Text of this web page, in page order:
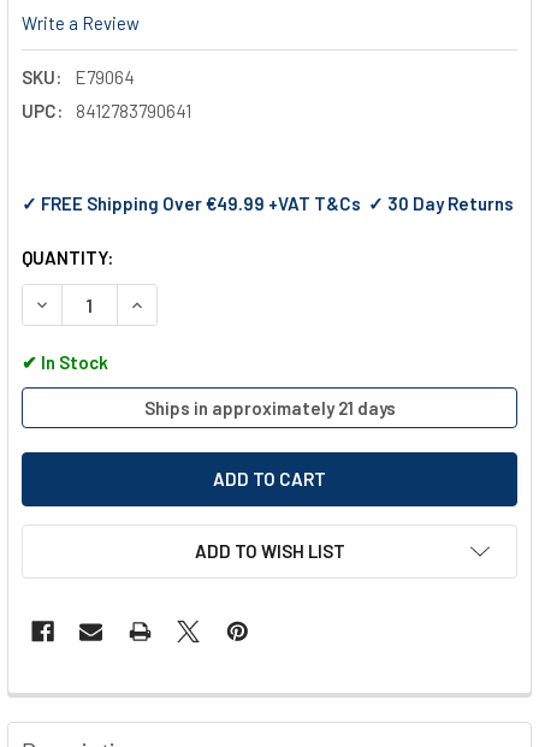
Write a Review
SKU:
E79064
UPC:
8412783790641
✓ FREE Shipping Over €49.99 +VAT T&Cs ✓ 30 Day Returns
QUANTITY:
DECREASE QUANTITY OF EGA MASTER ELECTRICIANS TOOL
INCREASE QUANTITY OF EGA MASTER
✔ In Stock
Ships in approximately 21 days
ADD TO WISH LIST
FREQUENTLY